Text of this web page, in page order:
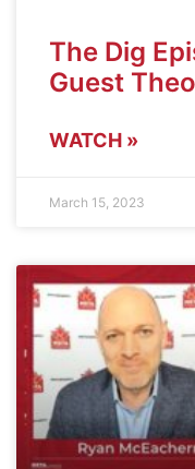
The Dig
Guest
WATCH »
March 15, 2023